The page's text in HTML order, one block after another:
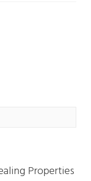
Properties